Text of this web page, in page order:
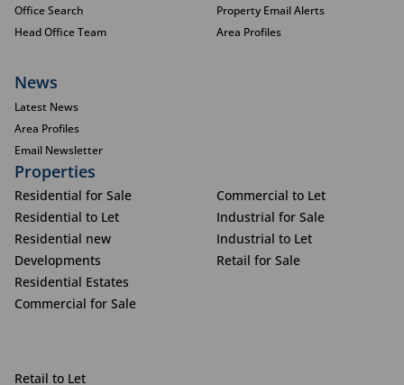
Office Search
Head Office Team
Property Email Alerts
Area Profiles
News
Latest News
Area Profiles
Email Newsletter
Properties
Residential for Sale
Residential to Let
Residential new
Developments
Residential Estates
Commercial for Sale
Commercial to Let
Industrial for Sale
Industrial to Let
Retail for Sale
Retail to Let